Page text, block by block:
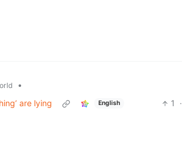
•
are lying
English 1
·